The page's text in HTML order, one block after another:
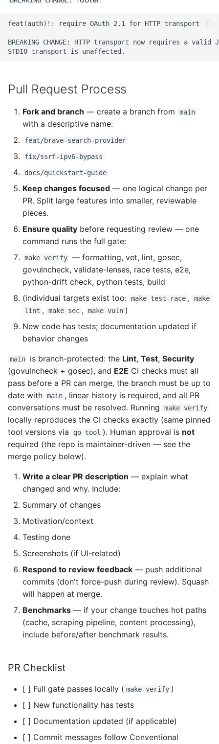
feat(auth)!: require OAuth 2.1 for HTTP transport
BREAKING CHANGE: HTTP transport now requires a valid
Pull Request Process
Fork and branch — create a branch from main
with a descriptive name:
feat/brave-search-provider
fix/ssrf-ipv6-bypass
docs/quickstart-guide
Keep changes focused — one logical change per
PR. Split large features into smaller, reviewable
pieces.
Ensure quality before requesting review — one
command runs the full gate:
make verify — formatting, vet, lint, gosec,
govulncheck, validate-lenses, race tests, e2e,
python-drift check, python tests, build
(individual targets exist too: make test-race ,
make
lint , make sec , make vuln )
New code has tests; documentation updated if
behavior changes
main is branch-protected: the Lint, Test, Security
(govulncheck + gosec), and E2E CI checks must all
pass before a PR can merge, the branch must be up to
date with main , linear history is required, and all PR
conversations must be resolved. Running
make verify
locally reproduces the CI checks exactly (same pinned
tool versions via
go tool ). Human approval is not
required (the repo is maintainer-driven — see the
merge policy below).
Write a clear PR description — explain what
changed and why. Include:
Summary of changes
Motivation/context
Testing done
Screenshots (if UI-related)
Respond to review feedback — push additional
commits (don't force-push during review). Squash
will happen at merge.
Benchmarks — if your change touches hot paths
(cache, scraping pipeline, content processing),
include before/after benchmark results.
PR Checklist
[ ] Full gate passes locally ( make verify )
[ ] New functionality has tests
[ ] Documentation updated (if applicable)
[ ] Commit messages follow Conventional